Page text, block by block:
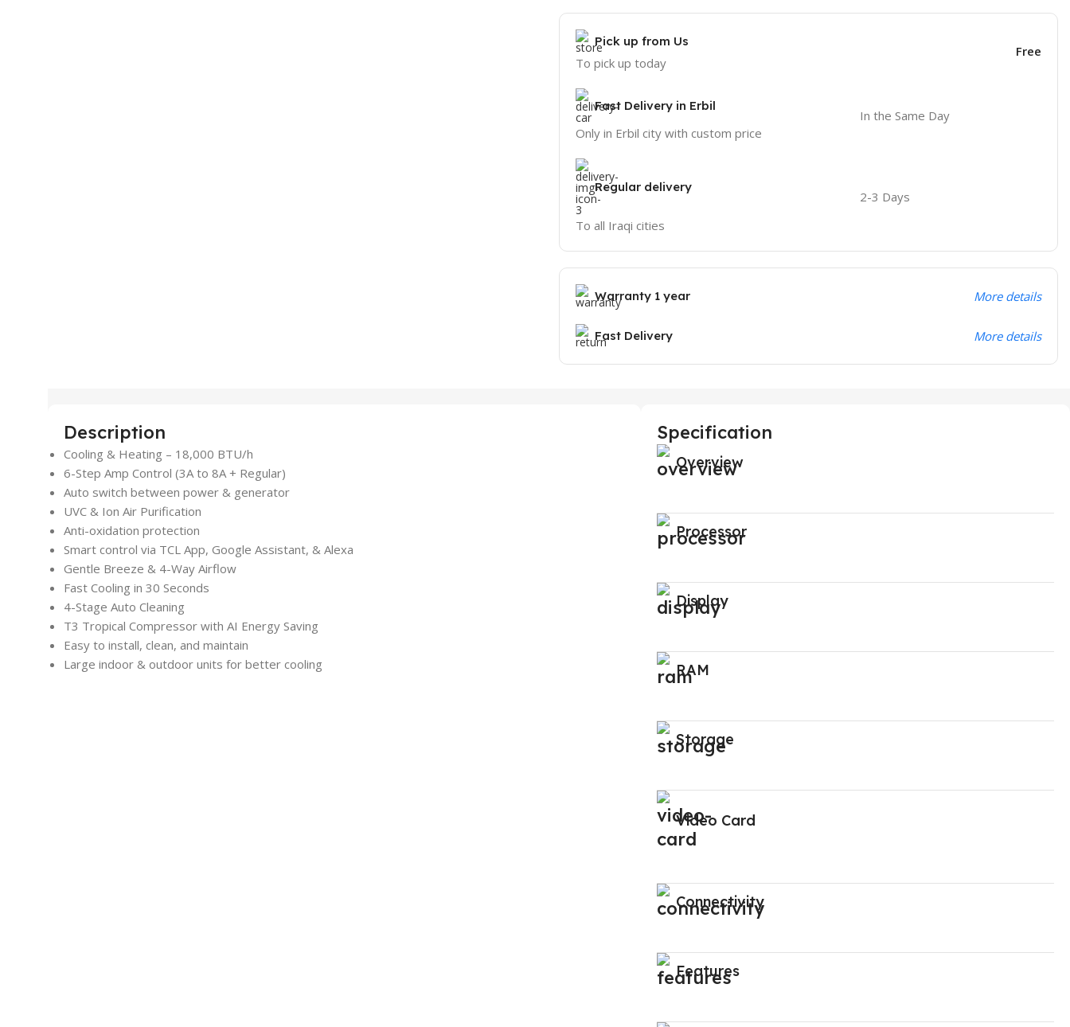
Pick up from Us
To pick up today
Free
Fast Delivery in Erbil
Only in Erbil city with custom price
In the Same Day
Regular delivery
To all Iraqi cities
2-3 Days
Warranty 1 year More details
Fast Delivery More details
Description
Cooling & Heating – 18,000 BTU/h
6-Step Amp Control (3A to 8A + Regular)
Auto switch between power & generator
UVC & Ion Air Purification
Anti-oxidation protection
Smart control via TCL App, Google Assistant, & Alexa
Gentle Breeze & 4-Way Airflow
Fast Cooling in 30 Seconds
4-Stage Auto Cleaning
T3 Tropical Compressor with AI Energy Saving
Easy to install, clean, and maintain
Large indoor & outdoor units for better cooling
Specification
Overview
Processor
Display
RAM
Storage
Video Card
Connectivity
Features